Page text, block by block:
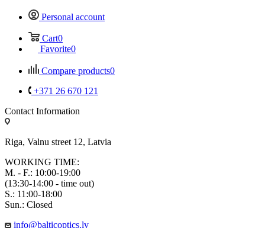
Personal account
Cart0
Favorite0
Compare products0
+371 26 670 121
Contact Information
Riga, Valnu street 12, Latvia
WORKING TIME:
M. - F.: 10:00-19:00
(13:30-14:00 - time out)
S.: 11:00-18:00
Sun.: Closed
info@balticoptics.lv